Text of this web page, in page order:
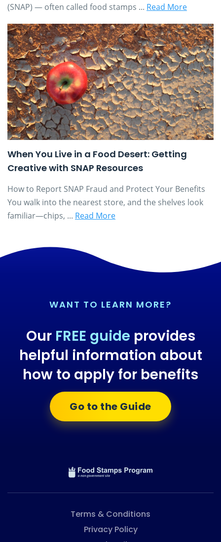
(SNAP) — often called food stamps ... Read More
When You Live in a Food Desert: Getting
Creative with SNAP Resources
How to Report SNAP Fraud and Protect Your Benefits
You walk into the nearest store, and the shelves look
familiar—chips, ... Read More
WANT TO LEARN MORE?
Our FREE guide provides
helpful information about
how to apply for benefits
Go to the Guide
Terms & Conditions
Privacy Policy